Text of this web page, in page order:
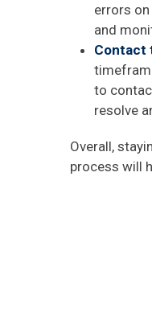
errors
and
Contact
to
resolve
Overall,
process will